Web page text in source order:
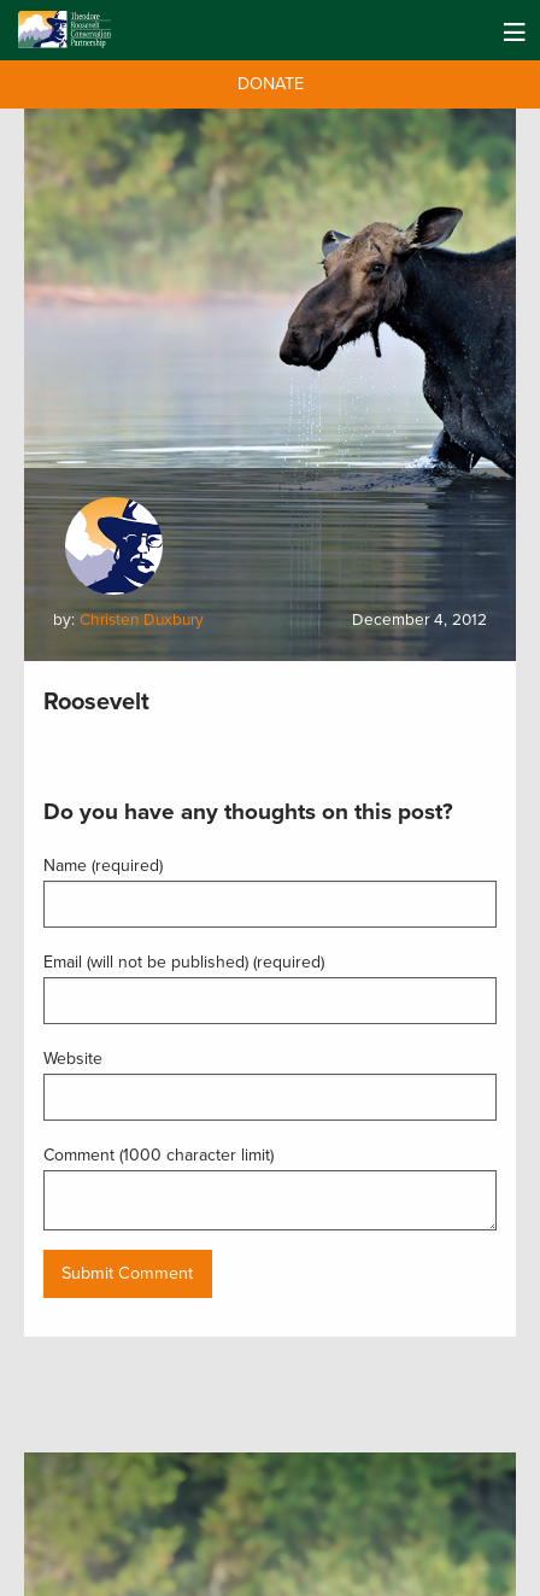
DONATE
by: Christen Duxbury December 4, 2012
Roosevelt
Do you have any thoughts on this post?
Name (required)
Email (will not be published) (required)
Website
Comment (1000 character limit)